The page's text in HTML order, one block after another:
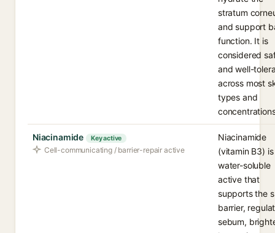
stratum
and support
function. It is
considered
and well-
across most
types and
Niacinamide Key active
Cell-communicating / barrier-repair active
Niacinamide
(vitamin B3)
water-soluble
active that
supports the
barrier,
sebum,